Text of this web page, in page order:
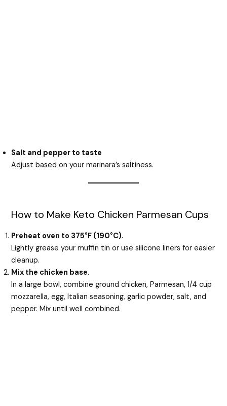
Salt and pepper to taste
Adjust based on your marinara’s saltiness.
How to Make Keto Chicken Parmesan Cups
Preheat oven to 375°F (190°C).
Lightly grease your muffin tin or use silicone liners for easier
cleanup.
Mix the chicken base.
In a large bowl, combine ground chicken, Parmesan, 1/4 cup
mozzarella, egg, Italian seasoning, garlic powder, salt, and
pepper. Mix until well combined.